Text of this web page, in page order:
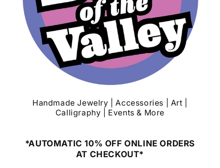
Handmade Jewelry | Accessories | Art |
Calligraphy | Events & More
*AUTOMATIC 10% OFF ONLINE ORDERS
AT CHECKOUT*